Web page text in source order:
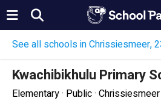
See all schools in Chrissiesmeer,
Kwachibikhulu Primary
Elementary · Public · Chrissiesmeer